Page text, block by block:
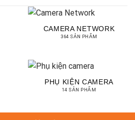
CAMERA NETWORK
364 SẢN PHẨM
PHỤ KIỆN CAMERA
14 SẢN PHẨM